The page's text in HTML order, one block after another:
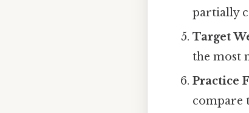
partially
Target
the most
Practice
compare